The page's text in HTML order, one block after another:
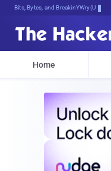
Bits, Bytes, and Breaking News
Home